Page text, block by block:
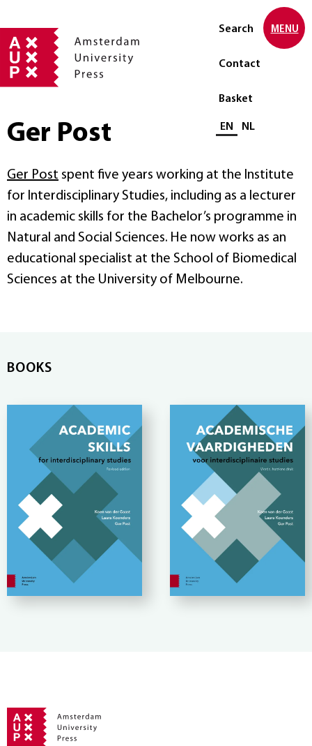
Search
Contact
Basket
Select language
EN NL
MENU
Ger Post
Ger Post spent five years working at the Institute
for Interdisciplinary Studies, including as a lecturer
in academic skills for the Bachelor’s programme in
Natural and Social Sciences. He now works as an
educational specialist at the School of Biomedical
Sciences at the University of Melbourne.
BOOKS